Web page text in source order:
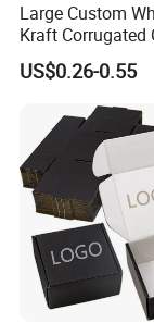
Large Custom
Kraft Corrugated
Wine Clothes
Seafood Meat
Transport
Delivery Packing
Carton Box
US$0.26-0.55